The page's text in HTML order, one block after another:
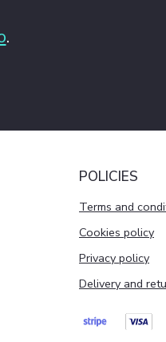
.
POLICIES
Terms and
Cookies policy
Privacy policy
Delivery and